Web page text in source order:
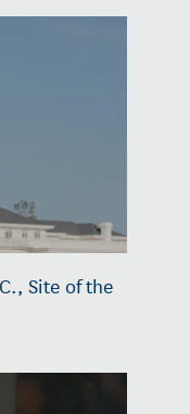
Site of the